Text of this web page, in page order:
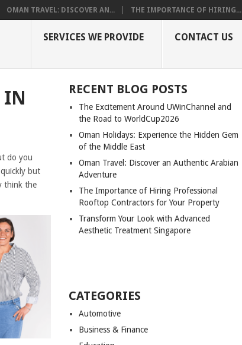
OMAN TRAVEL: DISCOVER AN... THE IMPORTANCE OF HIRING...
SERVICES WE PROVIDE CONTACT US
IN
do you
but
think the
RECENT BLOG POSTS
The Excitement Around UWinChannel and
the Road to WorldCup2026
Oman Holidays: Experience the Hidden Gem
of the Middle East
Oman Travel: Discover an Authentic Arabian
Adventure
The Importance of Hiring Professional
Rooftop Contractors for Your Property
Transform Your Look with Advanced
Aesthetic Treatment Singapore
CATEGORIES
Automotive
Business & Finance